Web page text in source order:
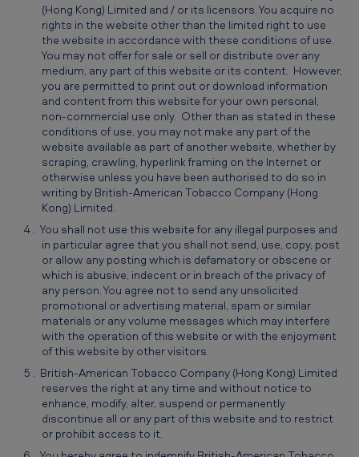
(Hong Kong) Limited and / or its licensors. You acquire no
rights in the website other than the limited right to use
the website in accordance with these conditions of use.
You may not offer for sale or sell or distribute over any
medium, any part of this website or its content. However,
you are permitted to print out or download information
and content from this website for your own personal,
non-commercial use only. Other than as stated in these
conditions of use, you may not make any part of the
website available as part of another website, whether by
scraping, crawling, hyperlink framing on the Internet or
otherwise unless you have been authorised to do so in
writing by British-American Tobacco Company (Hong
Kong) Limited.
You shall not use this website for any illegal purposes and
in particular agree that you shall not send, use, copy, post
or allow any posting which is defamatory or obscene or
which is abusive, indecent or in breach of the privacy of
any person. You agree not to send any unsolicited
promotional or advertising material, spam or similar
materials or any volume messages which may interfere
with the operation of this website or with the enjoyment
of this website by other visitors.
British-American Tobacco Company (Hong Kong) Limited
reserves the right at any time and without notice to
enhance, modify, alter, suspend or permanently
discontinue all or any part of this website and to restrict
or prohibit access to it.